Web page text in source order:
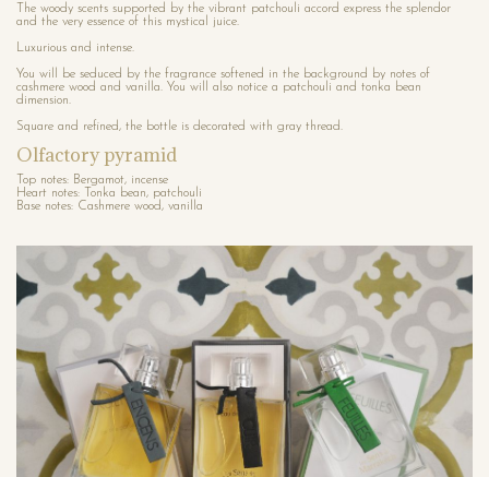
The woody scents supported by the vibrant patchouli accord express the splendor
and the very essence of this mystical juice.
Luxurious and intense.
You will be seduced by the fragrance softened in the background by notes of
cashmere wood and vanilla. You will also notice a patchouli and tonka bean
dimension.
Square and refined, the bottle is decorated with gray thread.
Olfactory pyramid
Top notes: Bergamot, incense
Heart notes: Tonka bean, patchouli
Base notes: Cashmere wood, vanilla